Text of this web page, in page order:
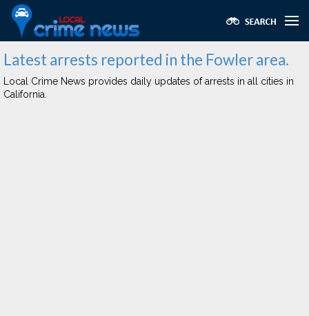
Latest arrests reported in the Fowler area.
Local Crime News provides daily updates of arrests in all cities in
California.